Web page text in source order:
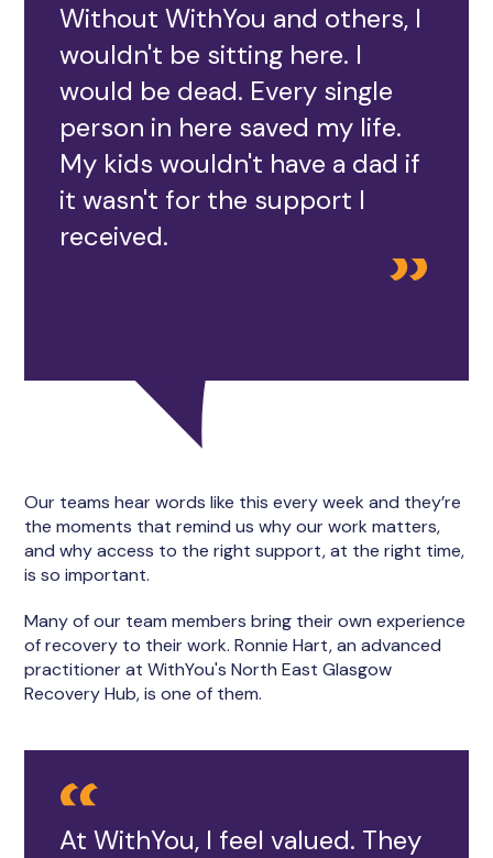
Without WithYou and others, I
wouldn't be sitting here. I
would be dead. Every single
person in here saved my life.
My kids wouldn't have a dad if
it wasn't for the support I
received.
Our teams hear words like this every week and they’re
the moments that remind us why our work matters,
and why access to the right support, at the right time,
is so important.
Many of our team members bring their own experience
of recovery to their work. Ronnie Hart, an advanced
practitioner at WithYou's North East Glasgow
Recovery Hub, is one of them.
At WithYou, I feel valued. They